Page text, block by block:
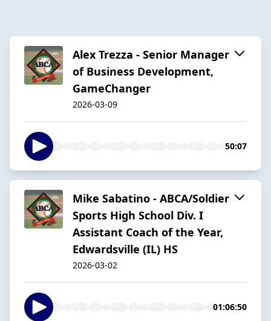
Alex Trezza - Senior Manager
of Business Development,
GameChanger
2026-03-09
50:07
Mike Sabatino - ABCA/Soldier
Sports High School Div. I
Assistant Coach of the Year,
Edwardsville (IL) HS
2026-03-02
01:06:50